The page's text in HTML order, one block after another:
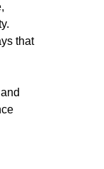
that